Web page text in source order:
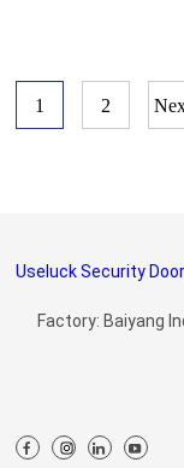
1 2
Factory: Baiyang